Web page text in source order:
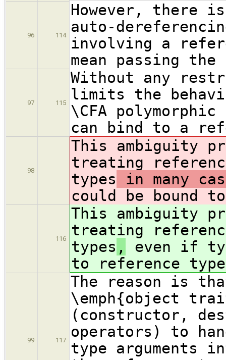
96 114
However, there
auto-
involving a
mean passing
97 115
Without any
limits the
\CFA polymorphic
can bind to a
98
This ambiguity
treating
types in many
could be bound
116
This ambiguity
treating
types ,
even if
to reference
99 117
The reason is
\emph{object
(constructor,
operators) to
type arguments